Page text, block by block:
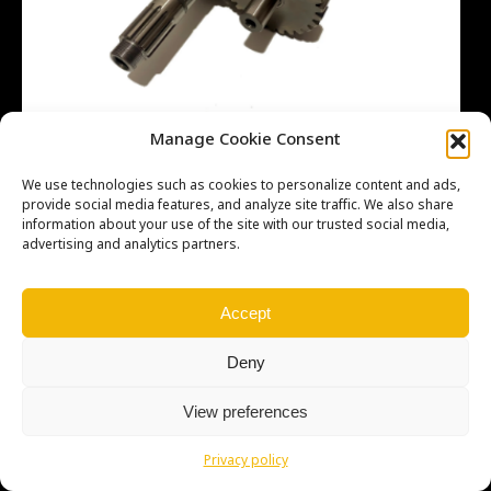
Manage Cookie Consent
We use technologies such as cookies to personalize content and ads,
provide social media features, and analyze site traffic. We also share
information about your use of the site with our trusted social media,
advertising and analytics partners.
Accept
Deny
View preferences
Privacy policy
Copyright © Weiron Dynamics, s.r.o. |